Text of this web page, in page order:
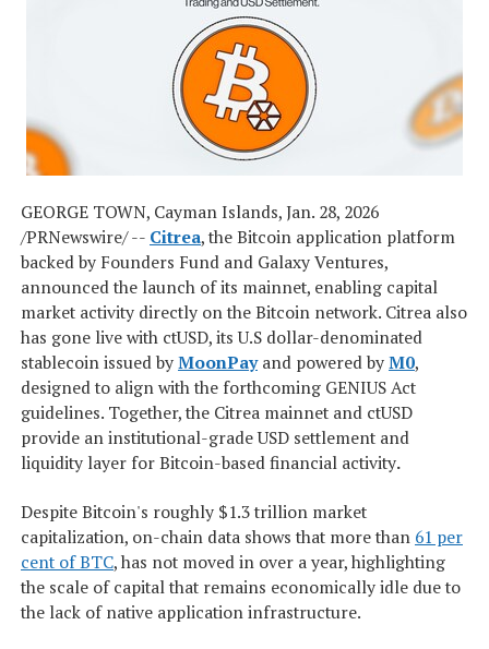
GEORGE TOWN, Cayman Islands,Jan. 28, 2026
/PRNewswire/ -- Citrea, the Bitcoin application platform
backed by Founders Fund and Galaxy Ventures,
announced the launch of its mainnet, enabling capital
market activity directly on the Bitcoin network. Citrea also
has gone live with ctUSD, its U.S dollar-denominated
stablecoin issued byMoonPayand powered byM0,
designed to align with the forthcoming GENIUS Act
guidelines. Together, the Citrea mainnet and ctUSD
provide an institutional-grade USD settlement and
liquidity layer for Bitcoin-based financial activity.
Despite Bitcoin's roughly $1.3 trillion market
capitalization, on-chain data shows that more than 61 per
cent of BTC, has not moved in over a year, highlighting
the scale of capital that remains economically idle due to
the lack of native application infrastructure.